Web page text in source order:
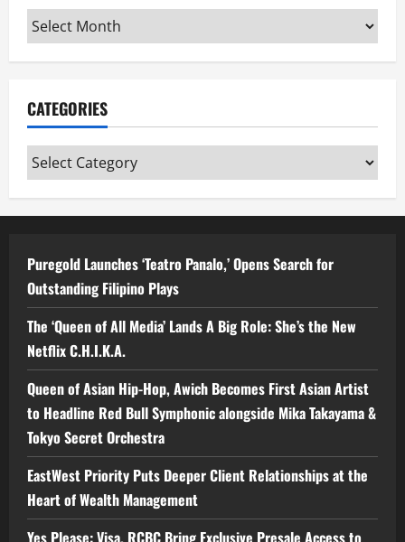
Archives
CATEGORIES
Categories
Puregold Launches ‘Teatro Panalo,’ Opens Search for
Outstanding Filipino Plays
The ‘Queen of All Media’ Lands A Big Role: She’s the New
Netflix C.H.I.K.A.
Queen of Asian Hip-Hop, Awich Becomes First Asian Artist
to Headline Red Bull Symphonic alongside Mika Takayama &
Tokyo Secret Orchestra
EastWest Priority Puts Deeper Client Relationships at the
Heart of Wealth Management